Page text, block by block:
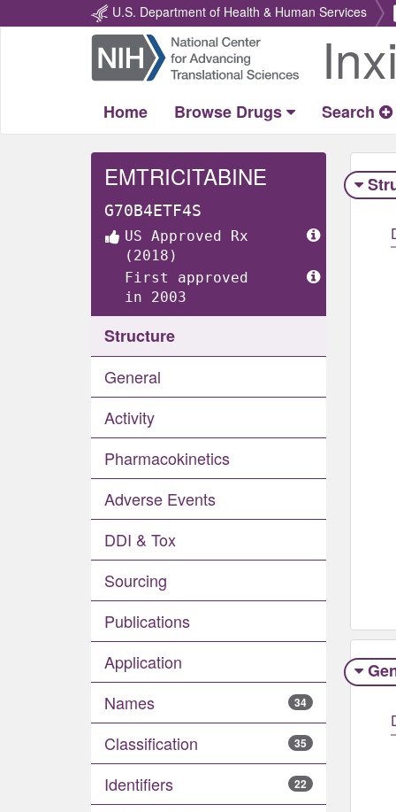
U.S. Department of Health & Human Services
Return
Home
Home Browse Drugs Search
EMTRICITABINE
G70B4ETF4S
US Approved Rx
(2018)
First approved
in 2003
Structure
General
Activity
Pharmacokinetics
Adverse Events​
DDI & Tox
Sourcing
Publications
Application
Names
34
Classification 35
Identifiers 22